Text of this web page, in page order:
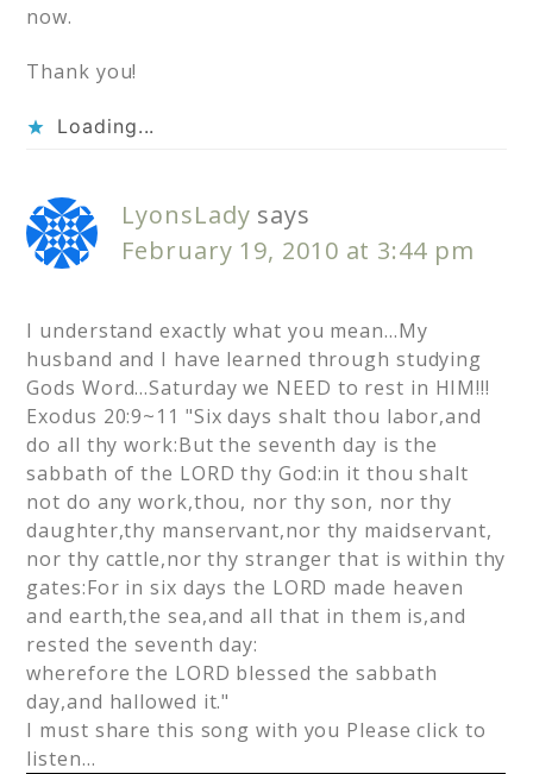
now.
Thank you!
Loading...
LyonsLady says
February 19, 2010 at 3:44 pm
I understand exactly what you mean…My
husband and I have learned through studying
Gods Word…Saturday we NEED to rest in HIM!!!
Exodus 20:9~11 "Six days shalt thou labor,and
do all thy work:But the seventh day is the
sabbath of the LORD thy God:in it thou shalt
not do any work,thou, nor thy son, nor thy
daughter,thy manservant,nor thy maidservant,
nor thy cattle,nor thy stranger that is within thy
gates:For in six days the LORD made heaven
and earth,the sea,and all that in them is,and
rested the seventh day:
wherefore the LORD blessed the sabbath
day,and hallowed it."
I must share this song with you Please click to
listen…